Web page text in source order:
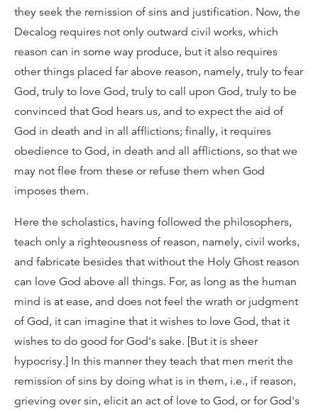
they seek the remission of sins and justification. Now, the
Decalog requires not only outward civil works, which
reason can in some way produce, but it also requires
other things placed far above reason, namely, truly to fear
God, truly to love God, truly to call upon God, truly to be
convinced that God hears us, and to expect the aid of
God in death and in all afflictions; finally, it requires
obedience to God, in death and all afflictions, so that we
may not flee from these or refuse them when God
imposes them.
Here the scholastics, having followed the philosophers,
teach only a righteousness of reason, namely, civil works,
and fabricate besides that without the Holy Ghost reason
can love God above all things. For, as long as the human
mind is at ease, and does not feel the wrath or judgment
of God, it can imagine that it wishes to love God, that it
wishes to do good for God's sake. [But it is sheer
hypocrisy.] In this manner they teach that men merit the
remission of sins by doing what is in them, i.e., if reason,
grieving over sin, elicit an act of love to God, or for God's